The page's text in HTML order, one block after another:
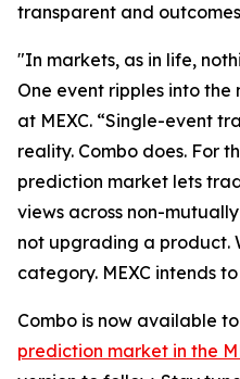
transparent and
"In markets, as in life,
One event ripples into the
at MEXC. “Single-event
reality. Combo does. For
prediction market lets
views across non-
not upgrading a product.
category. MEXC intends
Combo is now available
prediction market in the